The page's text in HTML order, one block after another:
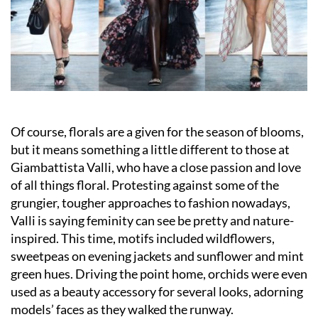
Of course, florals are a given for the season of blooms,
but it means something a little different to those at
Giambattista Valli, who have a close passion and love
of all things floral. Protesting against some of the
grungier, tougher approaches to fashion nowadays,
Valli is saying feminity can see be pretty and nature-
inspired. This time, motifs included wildflowers,
sweetpeas on evening jackets and sunflower and mint
green hues. Driving the point home, orchids were even
used as a beauty accessory for several looks, adorning
models’ faces as they walked the runway.